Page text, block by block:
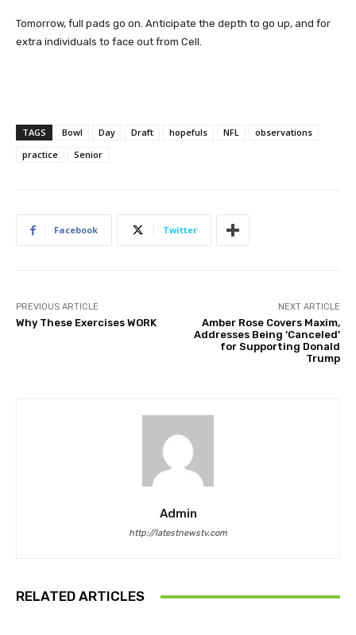
Tomorrow, full pads go on. Anticipate the depth to go up, and for
extra individuals to face out from Cell.
TAGS Bowl Day Draft hopefuls NFL
observations
practice
Senior
Facebook Twitter
PREVIOUS ARTICLE
Why These Exercises WORK
NEXT ARTICLE
Amber Rose Covers Maxim,
Addresses Being ‘Canceled’
for Supporting Donald
Trump
Admin
http://latestnewstv.com
RELATED ARTICLES